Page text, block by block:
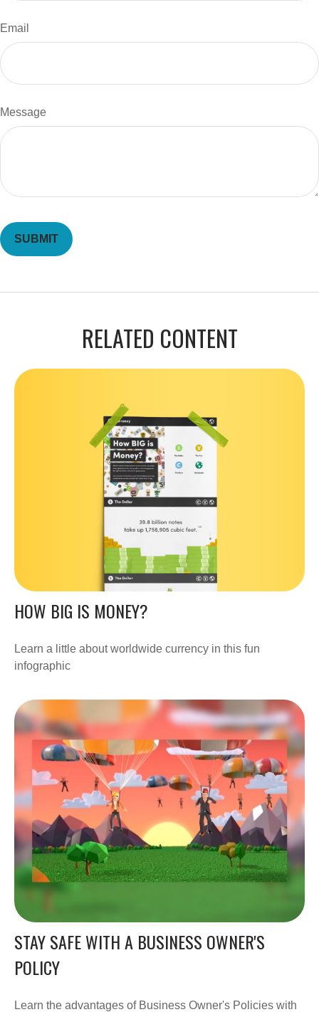
Email
Message
RELATED CONTENT
HOW BIG IS MONEY?
Learn a little about worldwide currency in this fun
infographic
STAY SAFE WITH A BUSINESS OWNER'S
POLICY
Learn the advantages of Business Owner's Policies with